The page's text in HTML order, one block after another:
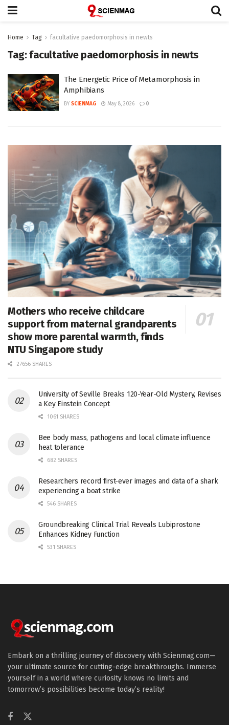
Home Tag facultative paedomorphosis in newts
Tag:facultative paedomorphosis in newts
The Energetic Price of Metamorphosis in
Amphibians
BY SCIENMAG May 8, 2026 0
Mothers who receive childcare
support from maternal grandparents
show more parental warmth, finds
NTU Singapore study
27656 SHARES
University of Seville Breaks 120-Year-Old Mystery, Revises
a Key Einstein Concept
1061 SHARES
Bee body mass, pathogens and local climate influence
heat tolerance
682 SHARES
Researchers record first-ever images and data of a shark
experiencing a boat strike
546 SHARES
Groundbreaking Clinical Trial Reveals Lubiprostone
Enhances Kidney Function
531 SHARES
Embark on a thrilling journey of discovery with Scienmag.com—
your ultimate source for cutting-edge breakthroughs. Immerse
yourself in a world where curiosity knows no limits and
tomorrow’s possibilities become today’s reality!